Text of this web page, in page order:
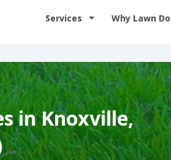
Services Why Lawn
in Knoxville,